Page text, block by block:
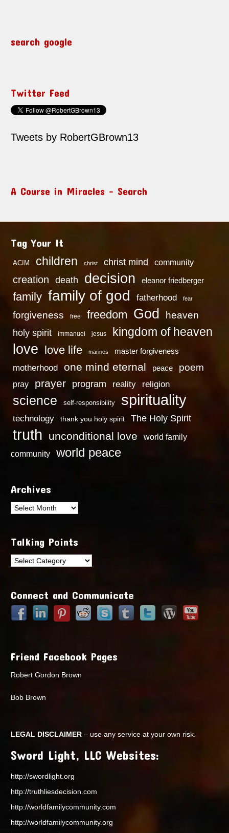
search google
Twitter Feed
Tweets by RobertGBrown13
A Course in Miracles – Search
Tag Your It
ACIM children christ christ mind community
creation death decision eleanor friedberger
family family of god fatherhood fear
forgiveness free freedom God heaven
holy spirit immanuel jesus kingdom of heaven
love love life marines master forgiveness
motherhood one mind eternal peace poem
pray prayer program reality religion
science self-responsibility spirituality
technology thank you holy spirit The Holy Spirit
truth unconditional love
world family
community
world peace
Archives
Archives
Talking Points
Talking
Connect and Communicate
Friend Facebook Pages
Robert Gordon Brown
Bob Brown
LEGAL DISCLAIMER – use any service at your own risk.
Sword Light, LLC Websites:
http://swordlight.org
http://truthliesdecision.com
http://worldfamilycommunity.com
http://worldfamilycommunity.org